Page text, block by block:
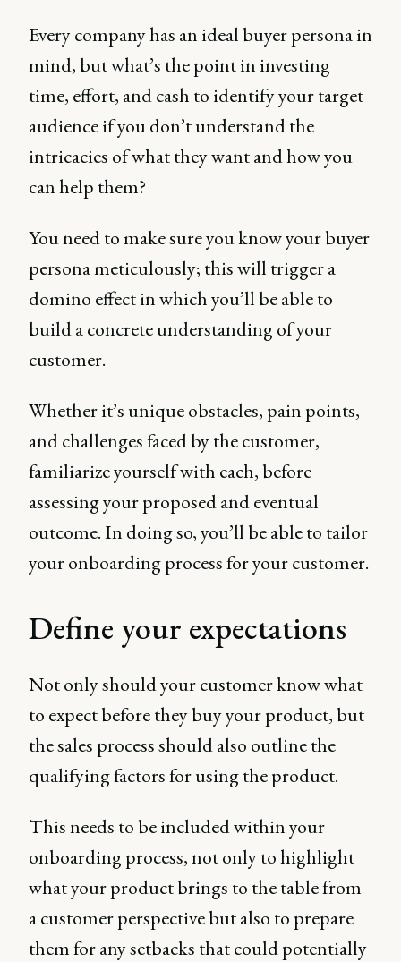
Every company has an ideal buyer persona in
mind, but what’s the point in investing
time, effort, and cash to identify your target
audience if you don’t understand the
intricacies of what they want and how you
can help them?
You need to make sure you know your buyer
persona meticulously; this will trigger a
domino effect in which you’ll be able to
build a concrete understanding of your
customer.
Whether it’s unique obstacles, pain points,
and challenges faced by the customer,
familiarize yourself with each, before
assessing your proposed and eventual
outcome. In doing so, you’ll be able to tailor
your onboarding process for your customer.
Define your expectations
Not only should your customer know what
to expect before they buy your product, but
the sales process should also outline the
qualifying factors for using the product.
This needs to be included within your
onboarding process, not only to highlight
what your product brings to the table from
a customer perspective but also to prepare
them for any setbacks that could potentially